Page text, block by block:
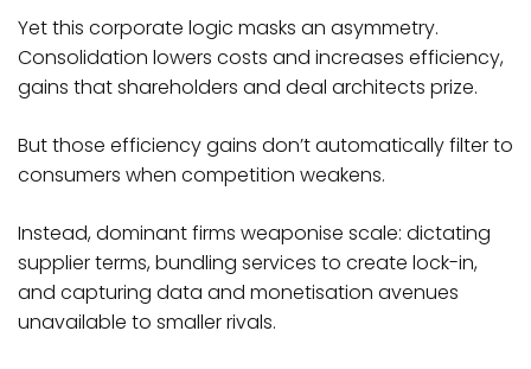
Yet this corporate logic masks an asymmetry.
Consolidation lowers costs and increases efficiency,
gains that shareholders and deal architects prize.
But those efficiency gains don’t automatically filter to
consumers when competition weakens.
Instead, dominant firms weaponise scale: dictating
supplier terms, bundling services to create lock-in,
and capturing data and monetisation avenues
unavailable to smaller rivals.​